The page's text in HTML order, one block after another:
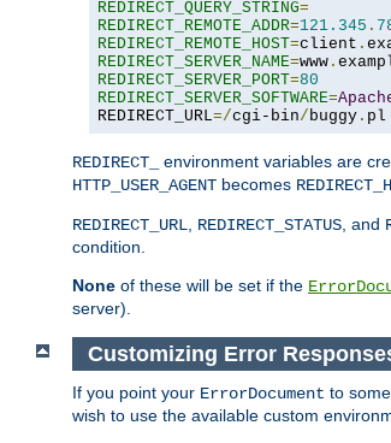
REDIRECT_QUERY_STRING=
REDIRECT_REMOTE_ADDR=121.345 .
REDIRECT_REMOTE_HOST=client .
REDIRECT_SERVER_NAME=www .
REDIRECT_SERVER_PORT=80
REDIRECT_SERVER_SOFTWARE=
REDIRECT_URL=/cgi-bin/buggy . pl
REDIRECT_ environment variables are
HTTP_USER_AGENT becomes
REDIRECT_URL REDIRECT_STATUS , and
condition.
None of these will be set if the
server).
Customizing Error
If you point your ErrorDocument to
wish to use the available custom